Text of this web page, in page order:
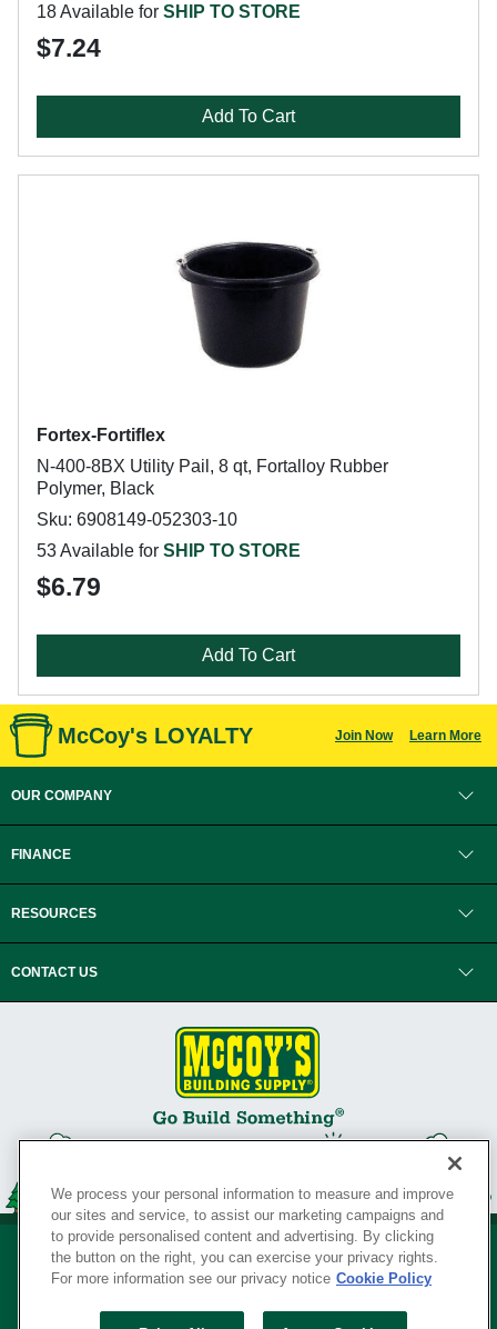
18 Available for SHIP TO STORE
$7.24
Add To Cart
Fortex-Fortiflex
N-400-8BX Utility Pail, 8 qt, Fortalloy Rubber
Polymer, Black
Sku: 6908149-052303-10
53 Available for SHIP TO STORE
$6.79
Add To Cart
McCoy's LOYALTY Join Now Learn More
OUR COMPANY
FINANCE
RESOURCES
CONTACT US
We process your personal information to measure and improve
our sites and service, to assist our marketing campaigns and
to provide personalised content and advertising. By clicking
the button on the right, you can exercise your privacy rights.
For more information see our privacy notice Cookie Policy